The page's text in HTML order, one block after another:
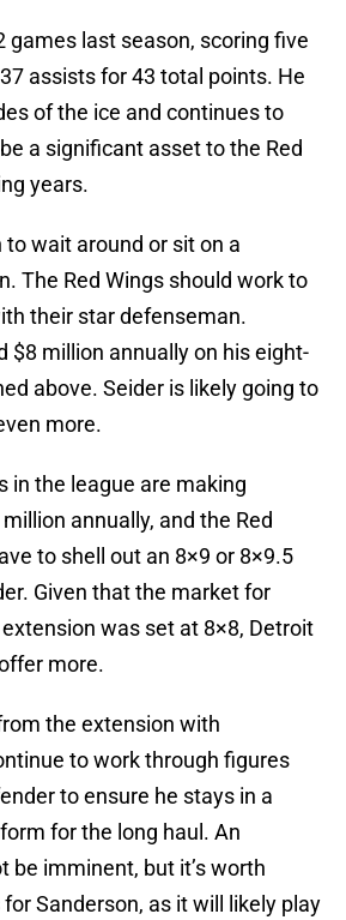
games last season, scoring five
assists for 43 total points. He
of the ice and continues to
a significant asset to the Red
years.
to wait around or sit on a
The Red Wings should work to
their star defenseman.
$8 million annually on his eight-
above. Seider is likely going to
more.
in the league are making
annually, and the Red
to shell out an 8×9 or 8×9.5
Given that the market for
was set at 8×8, Detroit
more.
the extension with
to work through figures
to ensure he stays in a
for the long haul. An
be imminent, but it’s worth
Sanderson, as it will likely play